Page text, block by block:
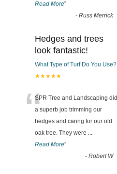
Read More”
- Russ Merrick
Hedges and trees
look fantastic!
What Type of Turf Do You Use?
★★★★★
“SPR Tree and Landscaping did
a superb job trimming our
hedges and caring for our old
oak tree. They were ...
Read More”
- Robert W